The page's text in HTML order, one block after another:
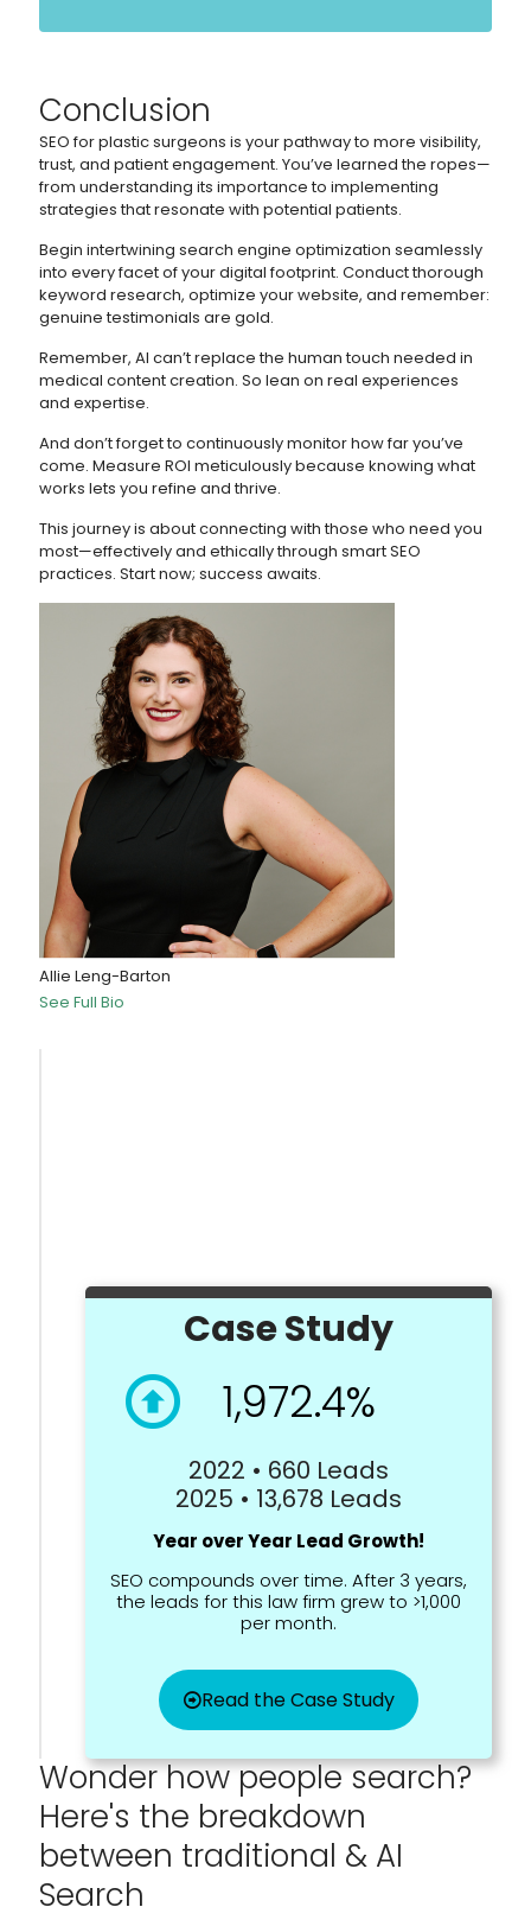
Conclusion
SEO for plastic surgeons is your pathway to more visibility,
trust, and patient engagement. You’ve learned the ropes—
from understanding its importance to implementing
strategies that resonate with potential patients.
Begin intertwining search engine optimization seamlessly
into every facet of your digital footprint. Conduct thorough
keyword research, optimize your website, and remember:
genuine testimonials are gold.
Remember, AI can’t replace the human touch needed in
medical content creation. So lean on real experiences
and expertise.
And don’t forget to continuously monitor how far you’ve
come. Measure ROI meticulously because knowing what
works lets you refine and thrive.
This journey is about connecting with those who need you
most—effectively and ethically through smart SEO
practices. Start now; success awaits.
Allie Leng-Barton
See Full Bio
Case Study
1,972.4%
2022 • 660 Leads
2025 • 13,678 Leads
Year over Year Lead Growth!
SEO compounds over time. After 3 years,
the leads for this law firm grew to >1,000
per month.
Read the Case Study
Wonder how people search?
Here's the breakdown
between traditional & AI
Search